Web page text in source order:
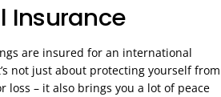
Insurance
are insured for an international
not just about protecting yourself from
loss – it also brings you a lot of peace